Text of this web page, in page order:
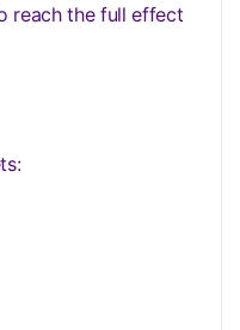
reach the full effect